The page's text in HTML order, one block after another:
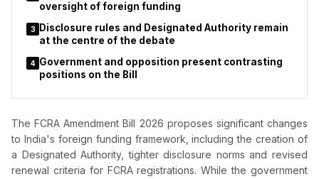
oversight of foreign funding
3
Disclosure rules and Designated Authority remain
at the centre of the debate
4 Government and opposition present contrasting
positions on the Bill
The FCRA Amendment Bill 2026 proposes significant changes
to India's foreign funding framework, including the creation of
a Designated Authority, tighter disclosure norms and revised
renewal criteria for FCRA registrations. While the government